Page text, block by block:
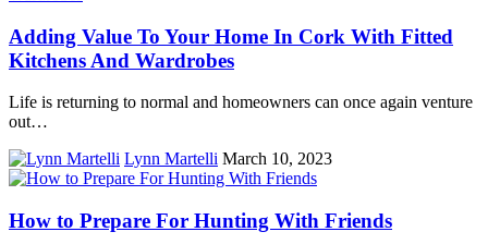
Adding Value To Your Home In Cork With Fitted
Kitchens And Wardrobes
Life is returning to normal and homeowners can once again venture
out…
Lynn Martelli March 10, 2023
How to Prepare For Hunting With Friends